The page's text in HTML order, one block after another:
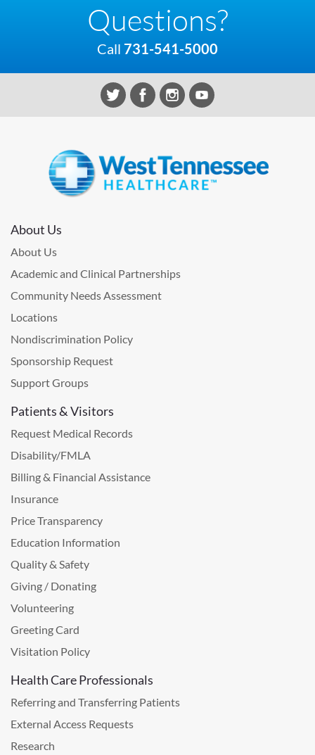
Questions?
Call 731-541-5000
About Us
About Us
Academic and Clinical Partnerships
Community Needs Assessment
Locations
Nondiscrimination Policy
Sponsorship Request
Support Groups
Patients & Visitors
Request Medical Records
Disability/FMLA
Billing & Financial Assistance
Insurance
Price Transparency
Education Information
Quality & Safety
Giving / Donating
Volunteering
Greeting Card
Visitation Policy
Health Care Professionals
Referring and Transferring Patients
External Access Requests
Research